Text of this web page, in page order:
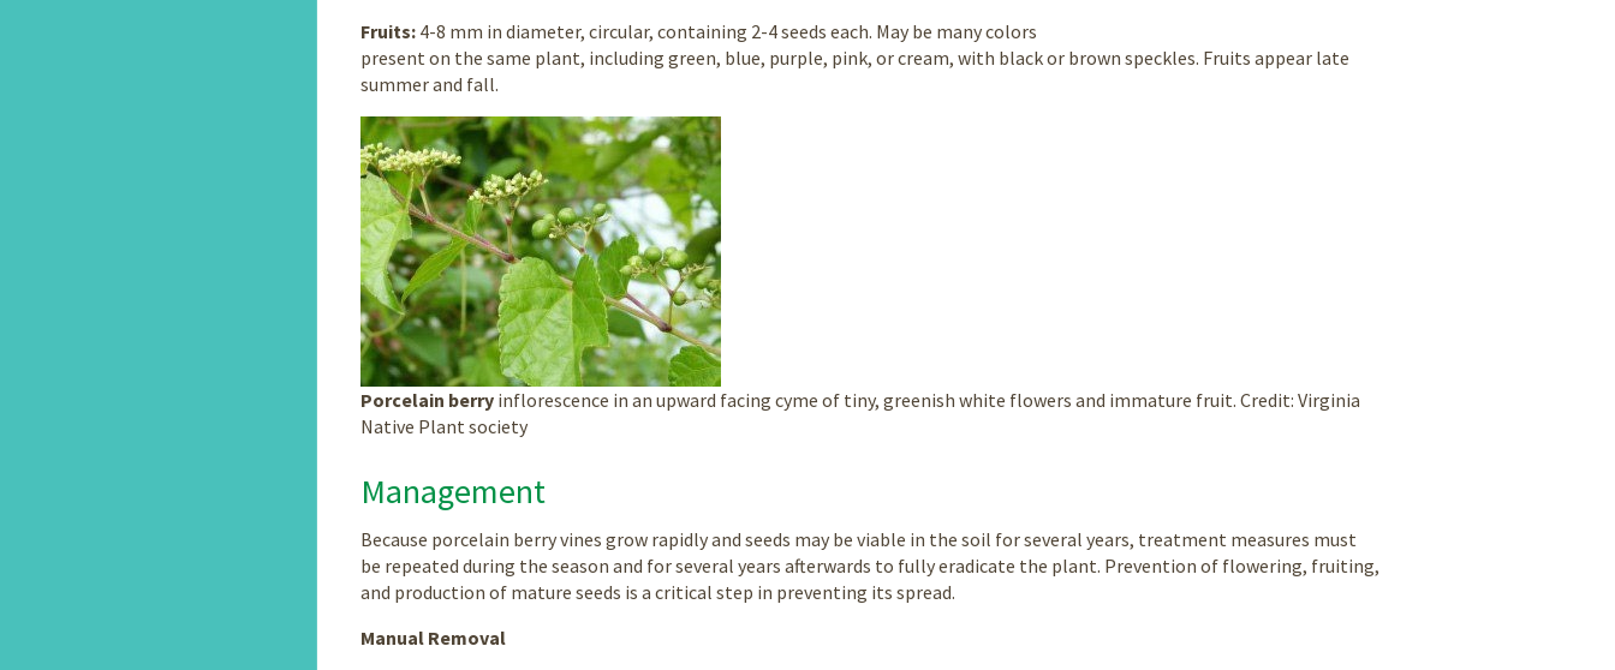
Fruits: 4-8 mm in diameter, circular, containing 2-4 seeds each. May be many colors
present on the same plant, including green, blue, purple, pink, or cream, with black or brown speckles. Fruits appear late
summer and fall.
Porcelain berry inflorescence in an upward facing cyme of tiny, greenish white flowers and immature fruit. Credit: Virginia
Native Plant society
Management
Because porcelain berry vines grow rapidly and seeds may be viable in the soil for several years, treatment measures must
be repeated during the season and for several years afterwards to fully eradicate the plant. Prevention of flowering, fruiting,
and production of mature seeds is a critical step in preventing its spread.
Manual Removal